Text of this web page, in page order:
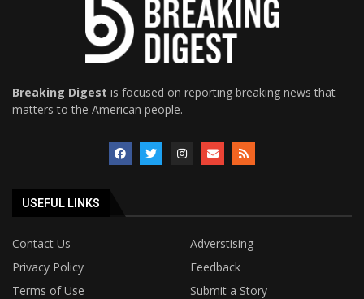
Breaking Digest is focused on reporting breaking news that
matters to the American people.
USEFUL LINKS
Contact Us
Adverstising
Privacy Policy
Feedback
Terms of Use
Submit a Story